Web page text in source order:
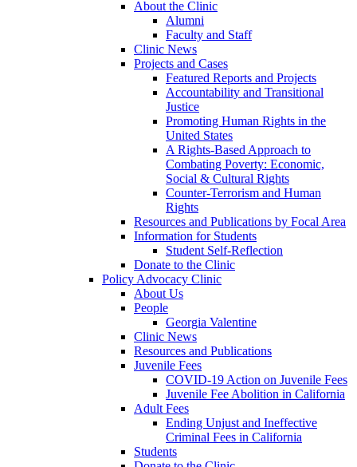
About the Clinic
Alumni
Faculty and Staff
Clinic News
Projects and Cases
Featured Reports and Projects
Accountability and Transitional
Justice
Promoting Human Rights in the
United States
A Rights-Based Approach to
Combating Poverty: Economic,
Social & Cultural Rights
Counter-Terrorism and Human
Rights
Resources and Publications by Focal Area
Information for Students
Student Self-Reflection
Donate to the Clinic
Policy Advocacy Clinic
About Us
People
Georgia Valentine
Clinic News
Resources and Publications
Juvenile Fees
COVID-19 Action on Juvenile Fees
Juvenile Fee Abolition in California
Adult Fees
Ending Unjust and Ineffective
Criminal Fees in California
Students